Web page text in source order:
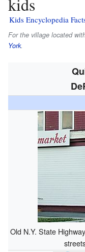
Kids Encyclopedia
For the village located
York.
Old N.Y. State